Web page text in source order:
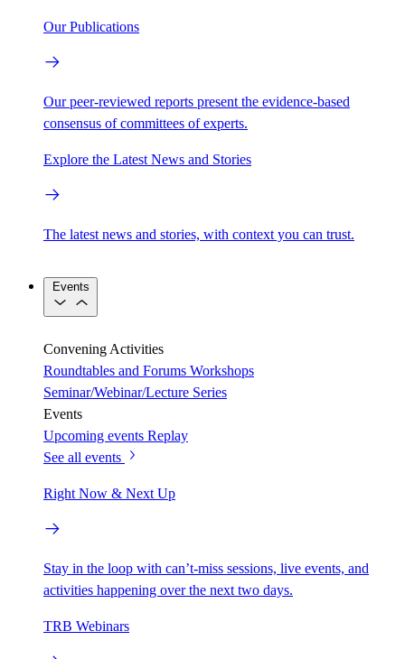
Our Publications
Our peer-reviewed reports present the evidence-based
consensus of committees of experts.
Explore the Latest News and Stories
The latest news and stories, with context you can trust.
Events
Convening Activities
Roundtables and Forums Workshops
Seminar/Webinar/Lecture Series
Events
Upcoming events Replay
See all events
Right Now & Next Up
Stay in the loop with can’t-miss sessions, live events, and
activities happening over the next two days.
TRB Webinars